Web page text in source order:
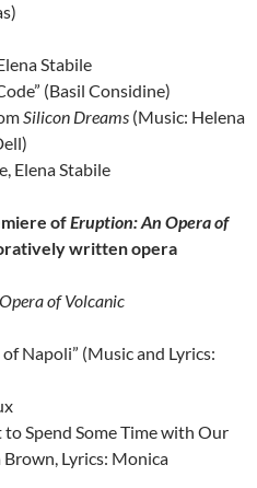
Stabile
(Basil Considine)
Silicon Dreams (Music: Helena
Elena Stabile
ofEruption: An Opera of
written opera
of Volcanic
Napoli” (Music and Lyrics:
Spend Some Time with Our
Lyrics: Monica